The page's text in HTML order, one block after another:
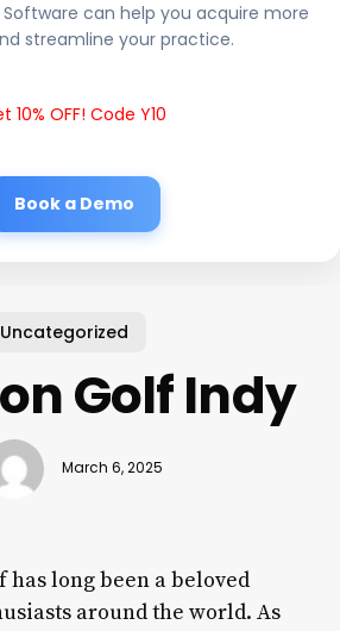
can help you acquire more
streamline your practice.
10% OFF! Code Y10
Book a Demo
Uncategorized
Golf Indy
March 6, 2025
has long been a beloved
around the world. As